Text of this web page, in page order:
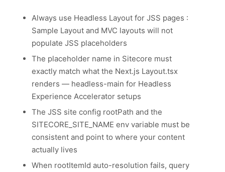
Always use Headless Layout for JSS pages :
Sample Layout and MVC layouts will not
populate JSS placeholders
The placeholder name in Sitecore must
exactly match what the Next.js Layout.tsx
renders — headless-main for Headless
Experience Accelerator setups
The JSS site config rootPath and the
SITECORE_SITE_NAME env variable must be
consistent and point to where your content
actually lives
When rootItemId auto-resolution fails, query